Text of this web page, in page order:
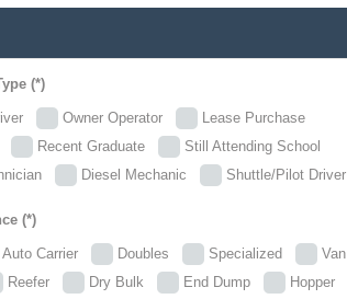
(*)
Owner Operator
Lease Purchase
Recent Graduate
Still Attending School
Diesel Mechanic Shuttle/Pilot Driver
(*)
Auto Carrier Doubles Specialized
Van
Reefer Dry Bulk End Dump Hopper